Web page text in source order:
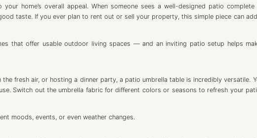
home’s overall appeal. When someone sees a well-designed patio complete
taste. If you ever plan to rent out or sell your property, this simple piece can
that offer usable outdoor living spaces — and an inviting patio setup helps
fresh air, or hosting a dinner party, a patio umbrella table is incredibly versatile.
Switch out the umbrella fabric for different colors or seasons to refresh your
moods, events, or even weather changes.